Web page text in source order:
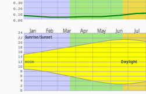
0.00
0.10
0.20
0.30
Jan Feb Mar Apr May Jun Jul
Sunrise/Sunset
Daylight
NOON
0
2
4
6
8
10
12
14
16
18
20
22
24